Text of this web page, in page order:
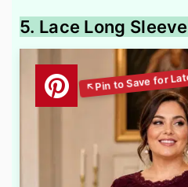
5. Lace Long